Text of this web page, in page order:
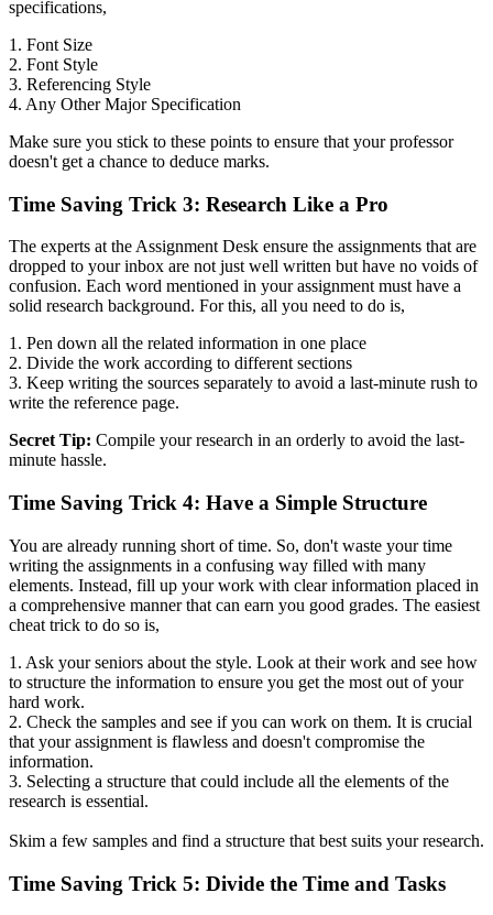
specifications,
1. Font Size
2. Font Style
3. Referencing Style
4. Any Other Major Specification
Make sure you stick to these points to ensure that your professor
doesn't get a chance to deduce marks.
Time Saving Trick 3: Research Like a Pro
The experts at the Assignment Desk ensure the assignments that are
dropped to your inbox are not just well written but have no voids of
confusion. Each word mentioned in your assignment must have a
solid research background. For this, all you need to do is,
1. Pen down all the related information in one place
2. Divide the work according to different sections
3. Keep writing the sources separately to avoid a last-minute rush to
write the reference page.
Secret Tip: Compile your research in an orderly to avoid the last-
minute hassle.
Time Saving Trick 4: Have a Simple Structure
You are already running short of time. So, don't waste your time
writing the assignments in a confusing way filled with many
elements. Instead, fill up your work with clear information placed in
a comprehensive manner that can earn you good grades. The easiest
cheat trick to do so is,
1. Ask your seniors about the style. Look at their work and see how
to structure the information to ensure you get the most out of your
hard work.
2. Check the samples and see if you can work on them. It is crucial
that your assignment is flawless and doesn't compromise the
information.
3. Selecting a structure that could include all the elements of the
research is essential.
Skim a few samples and find a structure that best suits your research.
Time Saving Trick 5: Divide the Time and Tasks